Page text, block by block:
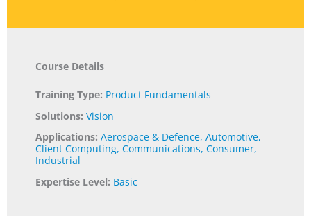
Course Details
Training Type: Product Fundamentals
Solutions:Vision
Applications:Aerospace & Defence,Automotive,
Client Computing,Communications,Consumer,
Industrial
Expertise Level: Basic